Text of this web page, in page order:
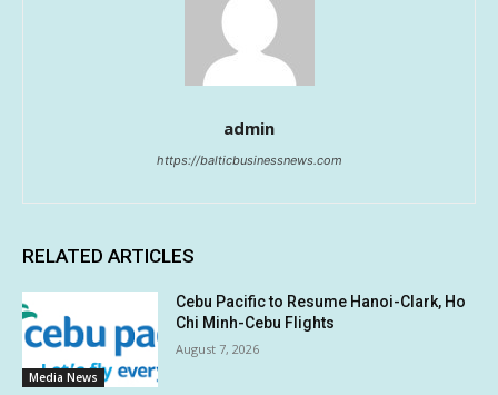
admin
https://balticbusinessnews.com
RELATED ARTICLES
Media News
Cebu Pacific to Resume Hanoi-Clark, Ho
Chi Minh-Cebu Flights
August 7, 2026